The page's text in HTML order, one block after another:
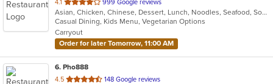
4.1 out
of
5
stars.
999 Google reviews
Asian, Chicken, Chinese, Dessert, Lunch, Noodles, Seafood, Soup, Szechuan, Vegetarian
Casual Dining, Kids Menu, Vegetarian Options
Carryout
Order for later Tomorrow, 11:00 AM
6. Pho888
4.5 out
148 Google reviews